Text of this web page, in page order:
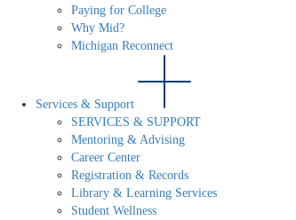
Paying for College
Why Mid?
Michigan Reconnect
Services & Support
SERVICES & SUPPORT
Mentoring & Advising
Career Center
Registration & Records
Library & Learning Services
Student Wellness